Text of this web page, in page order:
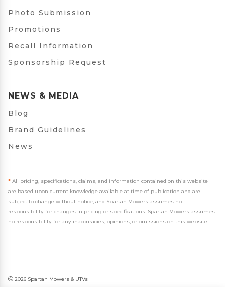
Photo Submission
Promotions
Recall Information
Sponsorship Request
NEWS & MEDIA
Blog
Brand Guidelines
News
* All pricing, specifications, claims, and information contained on this website
are based upon current knowledge available at time of publication and are
subject to change without notice, and Spartan Mowers assumes no
responsibility for changes in pricing or specifications. Spartan Mowers assumes
no responsibility for any inaccuracies, opinions, or omissions on this website.
2026 Spartan Mowers & UTVs